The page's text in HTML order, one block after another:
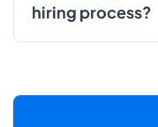
hiring process?